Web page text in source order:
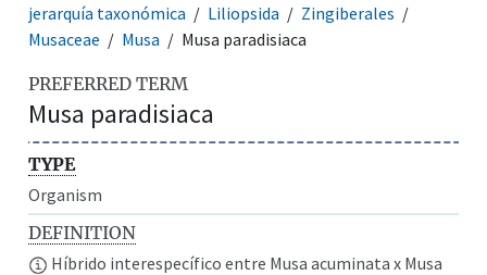
jerarquía taxonómica Liliopsida
Zingiberales
Musaceae
Musa Musa paradisiaca
PREFERRED TERM
Musa paradisiaca
TYPE
Organism
DEFINITION
Híbrido interespecífico entre Musa acuminata x Musa